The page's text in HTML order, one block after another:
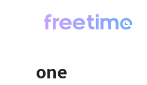
one